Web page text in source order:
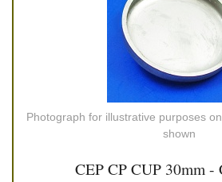
Photograph for illustrative purposes
shown
CEP CP CUP 30mm -